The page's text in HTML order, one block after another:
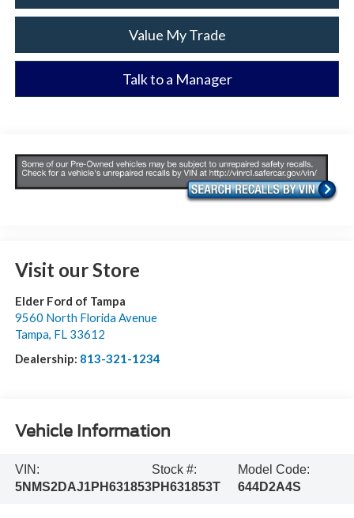
Value My Trade
Talk to a Manager
Visit our Store
Elder Ford of Tampa
9560 North Florida Avenue
Tampa, FL 33612
Dealership: 813-321-1234
Vehicle Information
VIN:
5NMS2DAJ1PH631853
Stock #:
PH631853T
Model Code:
644D2A4S